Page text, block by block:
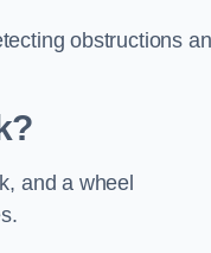
obstructions
and a wheel